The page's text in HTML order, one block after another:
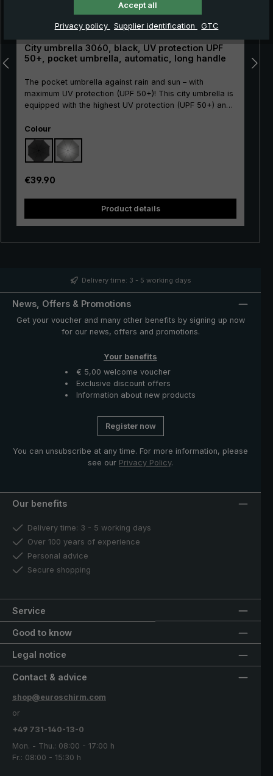
City umbrella 3060, black, UV protection UPF
50+, pocket umbrella, automatic, long handle
The pocket umbrella against rain and sun – with
maximum UV protection (UPF 50+)! This city umbrella is
equipped with the highest UV protection (UPF 50+) and
from harmful UV rays. . This high level of UV protection
is achieved through an opaque coating on the inside of
the canopy, which protects against direct sunlight.
Another advantage: The canopy made of durable
polyester is water-repellent, so that raindrops quickly
roll off the surface and the canopy dries quickly after
use. Thanks to the integrated automatic open/close
function, the umbrella can be opened and closed
automatically at the push of a button. The long,
particularly noteworthy. Its comfortable size allows even
prepared for all weather conditions – whether it is
raining or the sun is shining.
Select
Colour
Regular price:
€39.90
Product details
Delivery time: 3 - 5 working days
News, Offers & Promotions
Get your voucher and many other benefits by signing up now
for our news, offers and promotions.
Your benefits
€ 5,00 welcome voucher
Exclusive discount offers
Information about new products
Register now
You can unsubscribe at any time. For more information, please
see our Privacy Policy.
Our benefits
Delivery time: 3 - 5 working days
Over 100 years of experience
Personal advice
Secure shopping
Service
Good to know
Legal notice
Contact & advice
shop@euroschirm.com
or
+49 731-140-13-0
Mon. - Thu.: 08:00 - 17:00 h
Fr.: 08:00 - 15:30 h
Accept all
Privacy policy Supplier identification GTC